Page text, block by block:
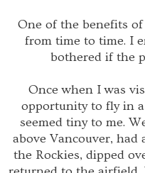
One of the benefits
from time to time. I
bothered if the
Once when I was
opportunity to fly in
seemed tiny to me.
above Vancouver,
the Rockies, dipped